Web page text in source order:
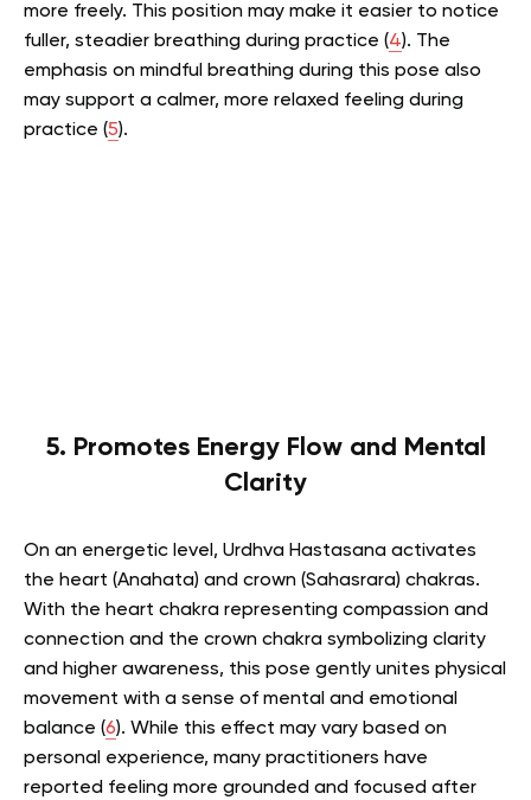
more freely. This position may make it easier to notice
fuller, steadier breathing during practice (4). The
emphasis on mindful breathing during this pose also
may support a calmer, more relaxed feeling during
practice (5).
5. Promotes Energy Flow and Mental
Clarity
On an energetic level, Urdhva Hastasana activates
the heart (Anahata) and crown (Sahasrara) chakras.
With the heart chakra representing compassion and
connection and the crown chakra symbolizing clarity
and higher awareness, this pose gently unites physical
movement with a sense of mental and emotional
balance (6). While this effect may vary based on
personal experience, many practitioners have
reported feeling more grounded and focused after